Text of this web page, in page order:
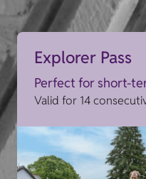
Explorer Pass
Perfect for short-
Valid for 14